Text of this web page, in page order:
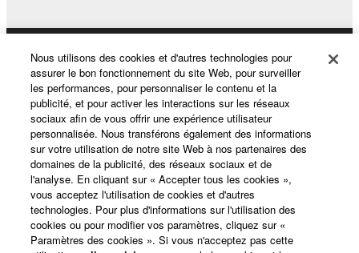
deriving a source code form of the SOFTWARE
You may not reproduce, modify, change, rent,
lease, or distribute the SOFTWARE in whole or
in part, or create derivative works of the
SOFTWARE.
You may not electronically transmit the
SOFTWARE from one computer to another or
share the SOFTWARE in a network with other
computers.
You may not use the SOFTWARE to distribute
Produits et solutions
Actualités
A propos de Yamaha
France - French
Nous utilisons des cookies et d'autres technologies pour
assurer le bon fonctionnement du site Web, pour surveiller
les performances, pour personnaliser le contenu et la
publicité, et pour activer les interactions sur les réseaux
sociaux afin de vous offrir une expérience utilisateur
personnalisée. Nous transférons également des informations
sur votre utilisation de notre site Web à nos partenaires des
domaines de la publicité, des réseaux sociaux et de
l'analyse. En cliquant sur « Accepter tous les cookies »,
vous acceptez l'utilisation de cookies et d'autres
technologies. Pour plus d'informations sur l'utilisation des
cookies ou pour modifier vos paramètres, cliquez sur «
Paramètres des cookies ». Si vous n'acceptez pas cette